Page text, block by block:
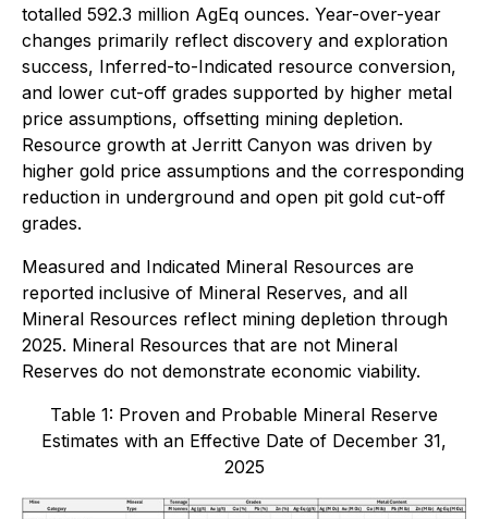
totalled 592.3 million AgEq ounces. Year-over-year
changes primarily reflect discovery and exploration
success, Inferred-to-Indicated resource conversion,
and lower cut-off grades supported by higher metal
price assumptions, offsetting mining depletion.
Resource growth at Jerritt Canyon was driven by
higher gold price assumptions and the corresponding
reduction in underground and open pit gold cut-off
grades.
Measured and Indicated Mineral Resources are
reported inclusive of Mineral Reserves, and all
Mineral Resources reflect mining depletion through
2025. Mineral Resources that are not Mineral
Reserves do not demonstrate economic viability.
Table 1: Proven and Probable Mineral Reserve
Estimates with an Effective Date of December 31,
2025